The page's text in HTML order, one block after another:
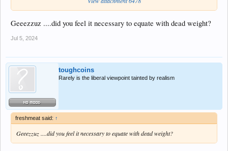
Geeezzuz ....did you feel it necessary to equate with dead weight?
Jul 5, 2024
toughcoins
Rarely is the liberal viewpoint tainted by realism
freshmeat said: ↑
Geeezzuz ....did you feel it necessary to equate with dead weight?